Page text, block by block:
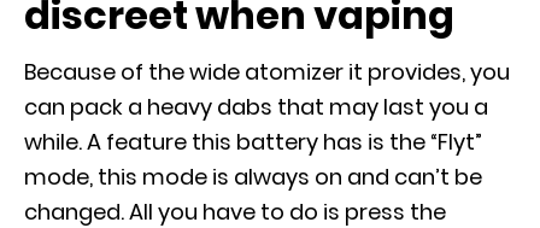
discreet when vaping
Because of the wide atomizer it provides, you
can pack a heavy dabs that may last you a
while. A feature this battery has is the “Flyt”
mode, this mode is always on and can’t be
changed. All you have to do is press the